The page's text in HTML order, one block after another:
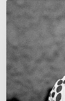
Festival
Jazz
à
Junas
“Encounter
with
Serbia”
07/16-